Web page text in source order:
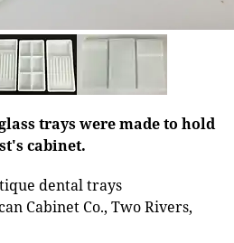
trays were made to hold
cabinet.
dental trays
Cabinet Co., Two Rivers,